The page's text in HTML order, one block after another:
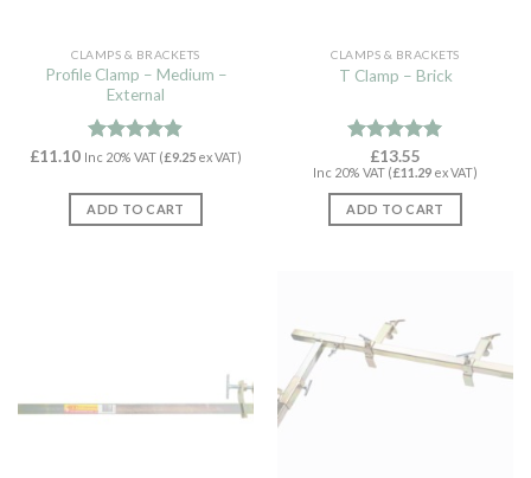
CLAMPS & BRACKETS
Profile Clamp – Medium –
External
Rated4.89
£11.10 Inc 20% VAT (£9.25 ex VAT)
ADD TO CART
CLAMPS & BRACKETS
T Clamp – Brick
Rated4.92
out of 5
£13.55
Inc 20% VAT (£11.29 ex VAT)
ADD TO CART